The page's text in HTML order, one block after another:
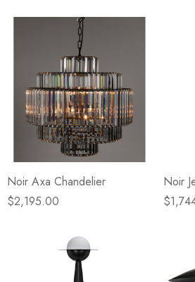
Noir Axa Chandelier
$2,195.00
Noir